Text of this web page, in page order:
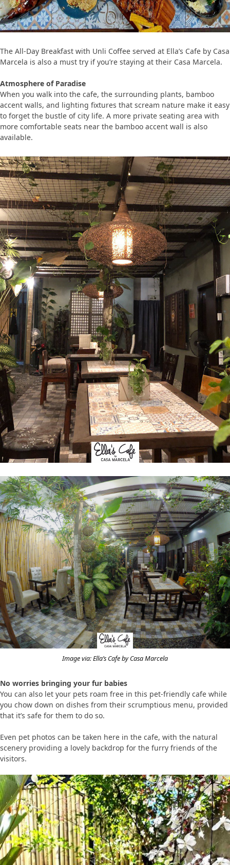
The All-Day Breakfast with Unli Coffee served at Ella’s Cafe by Casa
Marcela is also a must try if you’re staying at their Casa Marcela.
Atmosphere of Paradise
When you walk into the cafe, the surrounding plants, bamboo
accent walls, and lighting fixtures that scream nature make it easy
to forget the bustle of city life. A more private seating area with
more comfortable seats near the bamboo accent wall is also
available.
Image via: Ella’s Cafe by Casa Marcela
No worries bringing your fur babies
You can also let your pets roam free in this pet-friendly cafe while
you chow down on dishes from their scrumptious menu, provided
that it’s safe for them to do so.
Even pet photos can be taken here in the cafe, with the natural
scenery providing a lovely backdrop for the furry friends of the
visitors.